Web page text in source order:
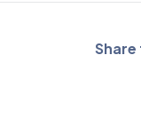
Share